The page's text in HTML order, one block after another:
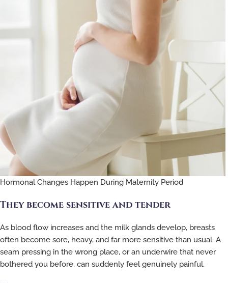
Hormonal Changes Happen During Maternity Period
They become sensitive and tender
As blood flow increases and the milk glands develop, breasts
often become sore, heavy, and far more sensitive than usual. A
seam pressing in the wrong place, or an underwire that never
bothered you before, can suddenly feel genuinely painful.